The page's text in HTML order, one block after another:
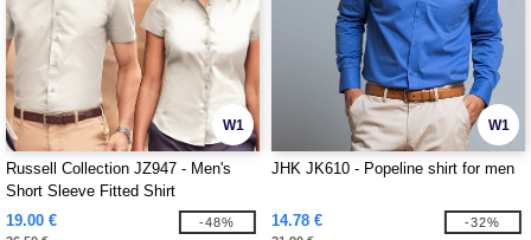
W1
Russell Collection JZ947 - Men's
Short Sleeve Fitted Shirt
19.00 €
-48%
W1
JHK JK610 - Popeline shirt for men
14.78 € -32%